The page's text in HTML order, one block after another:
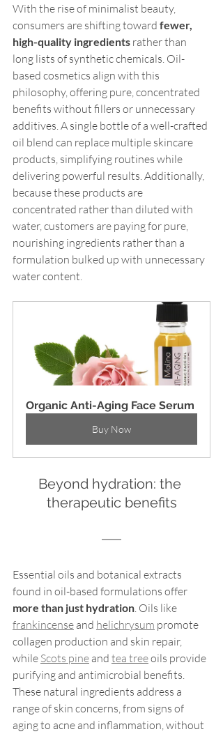
With the rise of minimalist beauty,
consumers are shifting toward fewer,
high-quality ingredients rather than
long lists of synthetic chemicals. Oil-
based cosmetics align with this
philosophy, offering pure, concentrated
benefits without fillers or unnecessary
additives. A single bottle of a well-crafted
oil blend can replace multiple skincare
products, simplifying routines while
delivering powerful results. Additionally,
because these products are
concentrated rather than diluted with
water, customers are paying for pure,
nourishing ingredients rather than a
formulation bulked up with unnecessary
water content.
Organic Anti-Aging Face Serum
Buy Now
Beyond hydration: the
therapeutic benefits
Essential oils and botanical extracts
found in oil-based formulations offer
more than just hydration . Oils like
frankincense and helichrysum promote
collagen production and skin repair,
while Scots pine and tea tree oils provide
purifying and antimicrobial benefits.
These natural ingredients address a
range of skin concerns, from signs of
aging to acne and inflammation, without